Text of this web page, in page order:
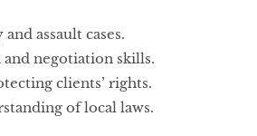
assault cases.
negotiation skills.
clients’ rights.
of local laws.